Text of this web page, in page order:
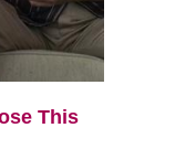
This